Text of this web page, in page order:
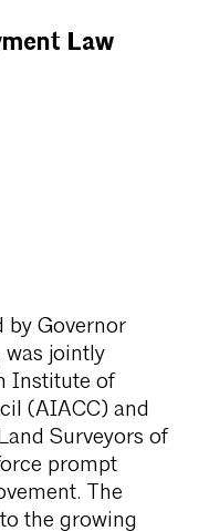
Law
by Governor
was jointly
Institute of
(AIACC) and
Surveyors of
prompt
The
the growing